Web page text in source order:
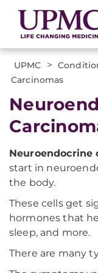
UPMC >
Carcinomas
Neuroendocrine
start in
the body.
These cells get
hormones that
sleep, and more.
There are many